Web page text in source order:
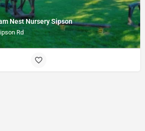
Nest Nursery Sipson
Rd